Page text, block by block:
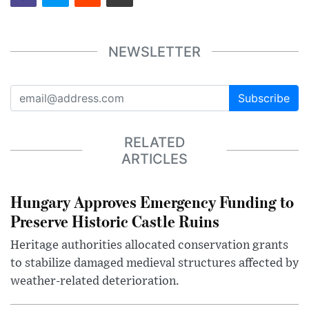
NEWSLETTER
Subscribe
RELATED
ARTICLES
Hungary Approves Emergency Funding to
Preserve Historic Castle Ruins
Heritage authorities allocated conservation grants
to stabilize damaged medieval structures affected by
weather-related deterioration.